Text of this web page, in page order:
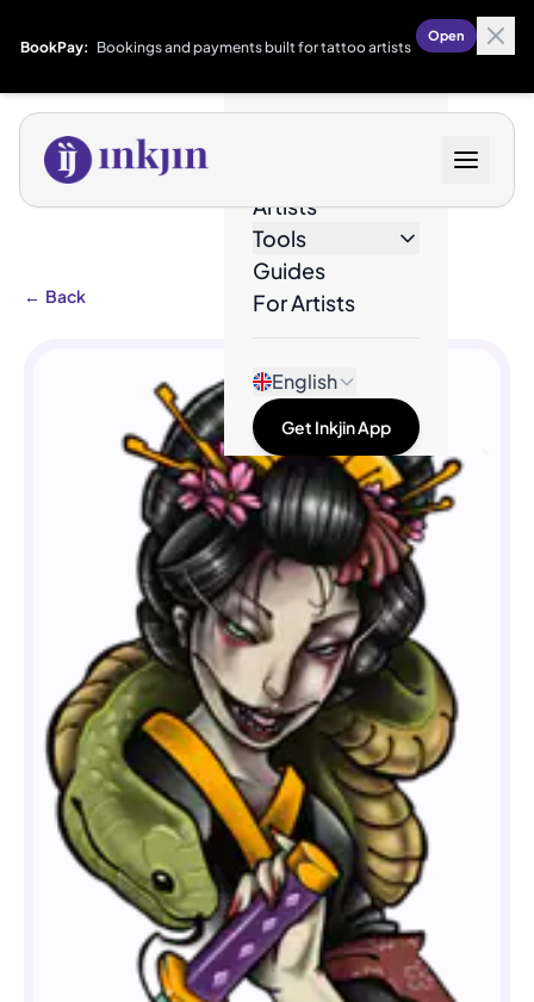
BookPay: Bookings and payments built for tattoo artists
Open
Artists
Tools
Guides
For Artists
English
Get Inkjin App
← Back